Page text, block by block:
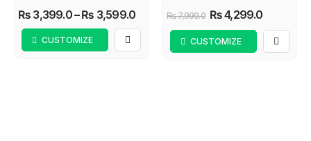
₨ 3,399.0–₨ 3,599.0
CUSTOMIZE
₨7,999.0 ₨4,299.0
CUSTOMIZE